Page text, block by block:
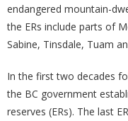
endangered mountain-
the ERs include parts of
Sabine, Tinsdale, Tuam
In the first two decades
the BC government
reserves (ERs). The last